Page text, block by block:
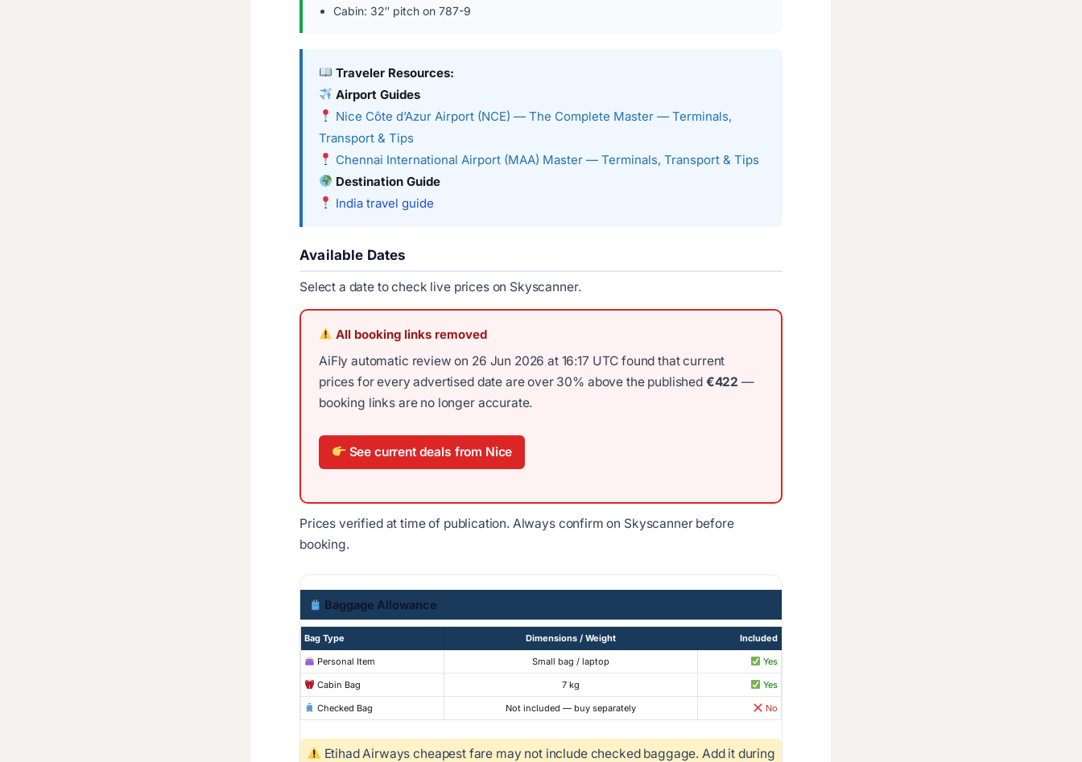
Cabin: 32″ pitch on 787-9
Traveler Resources:
Airport Guides
Nice Côte d’Azur Airport (NCE) — The Complete Master — Terminals,
Transport & Tips
Chennai International Airport (MAA) Master — Terminals, Transport & Tips
Destination Guide
India travel guide
Available Dates
Select a date to check live prices on Skyscanner.
All booking links removed
AiFly automatic review on 26 Jun 2026 at 16:17 UTC found that current
prices for every advertised date are over 30% above the published €422 —
booking links are no longer accurate.
See current deals from Nice
Prices verified at time of publication. Always confirm on Skyscanner before
booking.
Baggage Allowance
Bag Type Dimensions / Weight Included
Personal Item Small bag / laptop Yes
Cabin Bag 7 kg Yes
Checked Bag Not included — buy separately No
Etihad Airways cheapest fare may not include checked baggage. Add it during